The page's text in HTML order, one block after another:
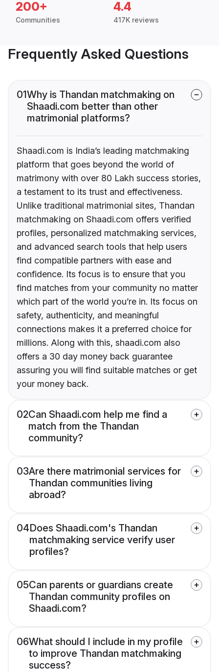
200+
Communities
4.4
417K reviews
Frequently Asked Questions
01Why is Thandan matchmaking on
Shaadi.com better than other
matrimonial platforms?
Shaadi.com is India’s leading matchmaking
platform that goes beyond the world of
matrimony with over 80 Lakh success stories,
a testament to its trust and effectiveness.
Unlike traditional matrimonial sites, Thandan
matchmaking on Shaadi.com offers verified
profiles, personalized matchmaking services,
and advanced search tools that help users
find compatible partners with ease and
confidence. Its focus is to ensure that you
find matches from your community no matter
which part of the world you’re in. Its focus on
safety, authenticity, and meaningful
connections makes it a preferred choice for
millions. Along with this, shaadi.com also
offers a 30 day money back guarantee
assuring you will find suitable matches or get
your money back.
02Can Shaadi.com help me find a
match from the Thandan
community?
03Are there matrimonial services for
Thandan communities living
abroad?
04Does Shaadi.com's Thandan
matchmaking service verify user
profiles?
05Can parents or guardians create
Thandan community profiles on
Shaadi.com?
06What should I include in my profile
to improve Thandan matchmaking
success?